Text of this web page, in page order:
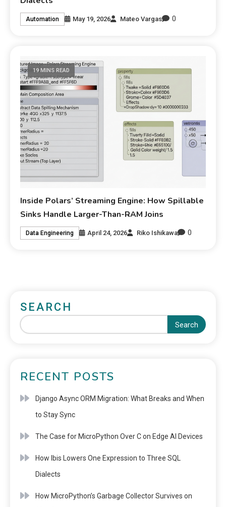
Automation May 19, 2026 Mateo Vargas 0
19 MINS READ
Inside Polars’ Streaming Engine: How Spillable
Sinks Handle Larger-Than-RAM Joins
Data Engineering April 24, 2026 Riko Ishikawa 0
SEARCH
Search
RECENT POSTS
Django Async ORM Migration: What Breaks and When
to Stay Sync
The Case for MicroPython Over C on Edge AI Devices
How Ibis Lowers One Expression to Three SQL
Dialects
How MicroPython’s Garbage Collector Survives on